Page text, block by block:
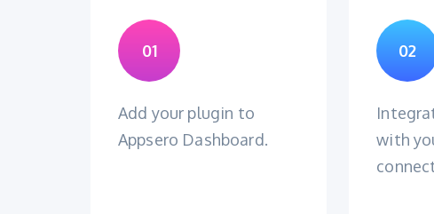
01
Add your plugin to
Appsero Dashboard.
02
with